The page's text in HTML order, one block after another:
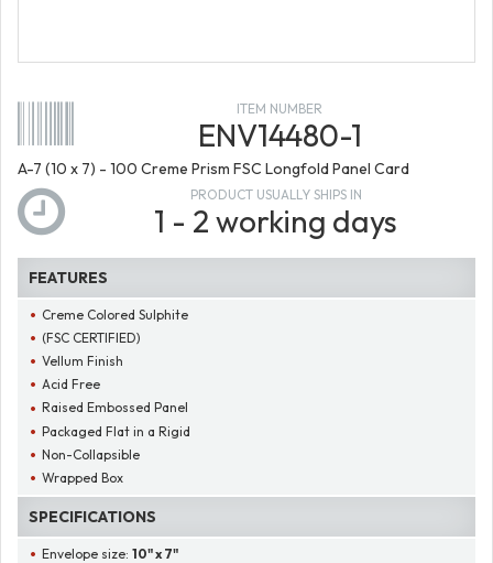
ITEM NUMBER
ENV14480-1
A-7 (10 x 7) - 100 Creme Prism FSC Longfold Panel Card
PRODUCT USUALLY SHIPS IN
1 - 2 working days
FEATURES
Creme Colored Sulphite
(FSC CERTIFIED)
Vellum Finish
Acid Free
Raised Embossed Panel
Packaged Flat in a Rigid
Non-Collapsible
Wrapped Box
SPECIFICATIONS
Envelope size:10" x 7"